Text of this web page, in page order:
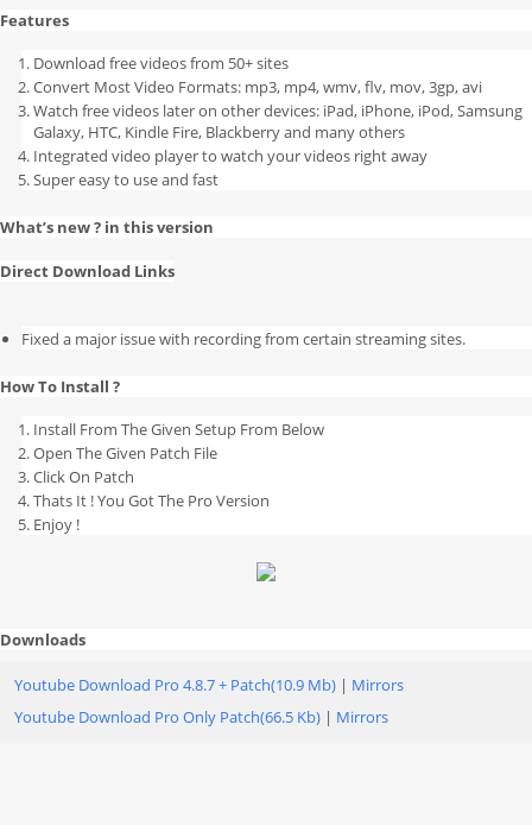
Features
Download free videos from 50+ sites
Convert Most Video Formats: mp3, mp4, wmv, flv, mov, 3gp, avi
Watch free videos later on other devices: iPad, iPhone, iPod, Samsung
Galaxy, HTC, Kindle Fire, Blackberry and many others
Integrated video player to watch your videos right away
Super easy to use and fast
What’s new ? in this version
Direct Download Links
Fixed a major issue with recording from certain streaming sites.
How To Install ?
Install From The Given Setup From Below
Open The Given Patch File
Click On Patch
Thats It ! You Got The Pro Version
Enjoy !
Downloads
Youtube Download Pro 4.8.7 + Patch(10.9 Mb) | Mirrors
Youtube Download Pro Only Patch(66.5 Kb) | Mirrors